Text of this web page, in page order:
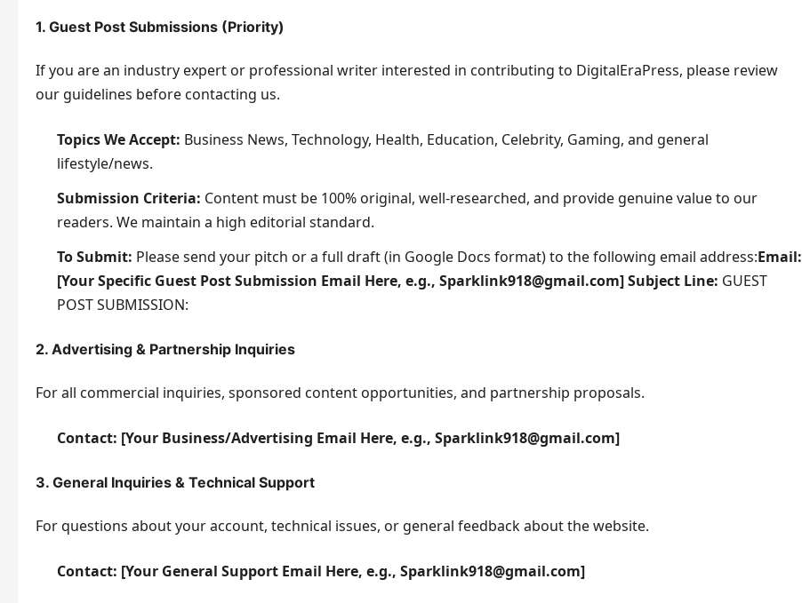
e
e
s
1. Guest Post Submissions (Priority)
If you are an industry expert or professional writer interested in contributing to DigitalEraPress, please review
our guidelines before contacting us.
Topics We Accept: Business News, Technology, Health, Education, Celebrity, Gaming, and general
lifestyle/news.
Submission Criteria: Content must be 100% original, well-researched, and provide genuine value to our
readers. We maintain a high editorial standard.
To Submit: Please send your pitch or a full draft (in Google Docs format) to the following email address:Email:
[Your Specific Guest Post Submission Email Here, e.g., Sparklink918@gmail.com]Subject Line: GUEST
POST SUBMISSION:
2. Advertising & Partnership Inquiries
For all commercial inquiries, sponsored content opportunities, and partnership proposals.
Contact: [Your Business/Advertising Email Here, e.g., Sparklink918@gmail.com]
3. General Inquiries & Technical Support
For questions about your account, technical issues, or general feedback about the website.
Contact: [Your General Support Email Here, e.g., Sparklink918@gmail.com]